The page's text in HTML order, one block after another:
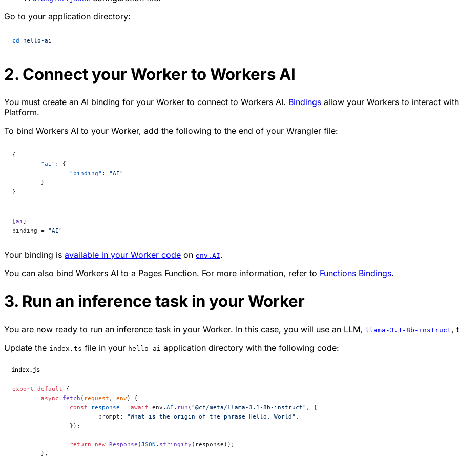
Go to your application directory:
cd hello-ai
2. Connect your Worker to Workers AI
You must create an AI binding for your Worker to connect to Workers AI. Bindings allow your Workers to interact
Platform.
To bind Workers AI to your Worker, add the following to the end of your Wrangler file:
{
	"ai"
: {
		"binding"
: "AI"
	}
}
[ai]
binding = "AI"
Your binding is available in your Worker code on env.AI.
You can also bind Workers AI to a Pages Function. For more information, refer to Functions Bindings.
3. Run an inference task in your Worker
You are now ready to run an inference task in your Worker. In this case, you will use an LLM, llama-3.1-8b-instruct,
Update the index.ts file in your hello-ai application directory with the following code:
index.js
export default {
	async
fetch ( request , env ) {
		const
response = await env. AI . run ( "@cf/meta/llama-3.1-8b-instruct" , {
			prompt:
"What is the origin of the phrase Hello, World" ,
		});
		return
new Response (JSON . stringify (response));
	},